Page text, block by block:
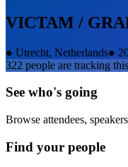
VICTAM /
● Utrecht, Netherlands●
322 people are tracking
See who's going
Browse attendees,
Find your people